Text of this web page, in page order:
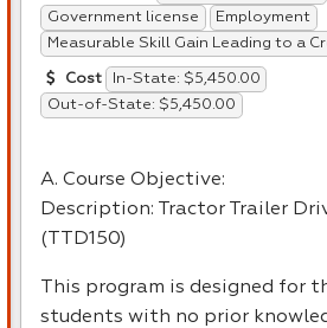
Government license
Employment
Measurable Skill Gain Leading to a
Cost
In-State: $5,450.00
Out-of-State: $5,450.00
A. Course Objective:
Description: Tractor Trailer
(TTD150)
This program is designed for
students with no prior